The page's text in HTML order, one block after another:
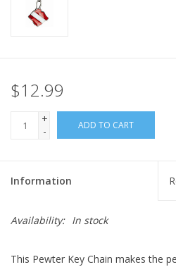
$12.99
+
-
ADD TO CART
Information
Availability: In stock
This Pewter Key Chain makes the